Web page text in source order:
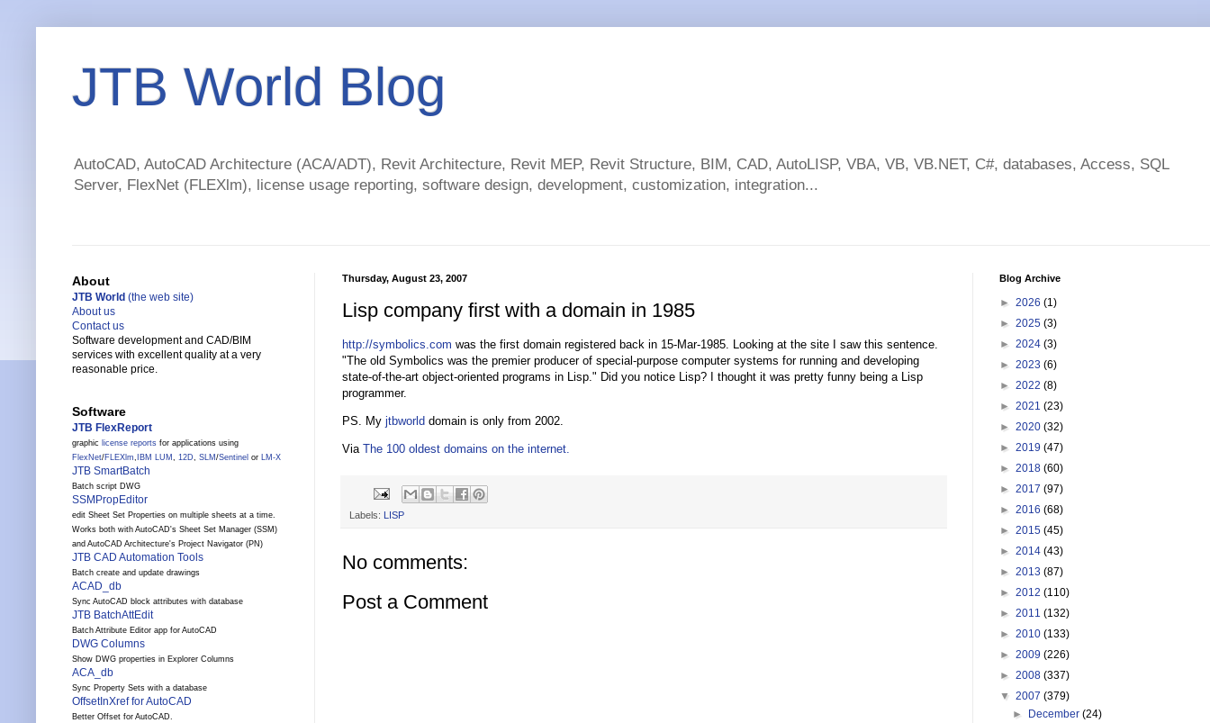
JTB World Blog
AutoCAD, AutoCAD Architecture (ACA/ADT), Revit Architecture, Revit MEP, Revit Structure, BIM, CAD, AutoLISP, VBA, VB, VB.NET, C#, databases, Access, SQL
Server, FlexNet (FLEXlm), license usage reporting, software design, development, customization, integration...
Thursday, August 23, 2007
Lisp company first with a domain in 1985
http://symbolics.com was the first domain registered back in 15-Mar-1985. Looking at the site I saw this sentence.
"The old Symbolics was the premier producer of special-purpose computer systems for running and developing
state-of-the-art object-oriented programs in Lisp." Did you notice Lisp? I thought it was pretty funny being a Lisp
programmer.
PS. My jtbworld domain is only from 2002.
Via The 100 oldest domains on the internet.
Labels: LISP
No comments:
Post a Comment
About
JTB World (the web site)
About us
Contact us
Software development and CAD/BIM
services with excellent quality at a very
reasonable price.
Software
JTB FlexReport
graphic license reports for applications using
FlexNet/FLEXlm, IBM LUM , 12D, SLM /Sentinel or LM-X
JTB SmartBatch
Batch script DWG
SSMPropEditor
edit Sheet Set Properties on multiple sheets at a time.
Works both with AutoCAD's Sheet Set Manager (SSM)
and AutoCAD Architecture's Project Navigator (PN)
JTB CAD Automation Tools
Batch create and update drawings
ACAD_db
Sync AutoCAD block attributes with database
JTB BatchAttEdit
Batch Attribute Editor app for AutoCAD
DWG Columns
Show DWG properties in Explorer Columns
ACA_db
Sync Property Sets with a database
OffsetInXref for AutoCAD
Better Offset for AutoCAD.
Blog Archive
► 2026 (1)
► 2025 (3)
► 2024 (3)
► 2023 (6)
► 2022 (8)
► 2021 (23)
► 2020 (32)
► 2019 (47)
► 2018 (60)
► 2017 (97)
► 2016 (68)
► 2015 (45)
► 2014 (43)
► 2013 (87)
► 2012 (110)
► 2011 (132)
► 2010 (133)
► 2009 (226)
► 2008 (337)
▼ 2007 (379)
►
December(24)